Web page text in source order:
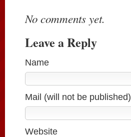
No comments yet.
Leave a Reply
Name
Mail (will not be published)
Website